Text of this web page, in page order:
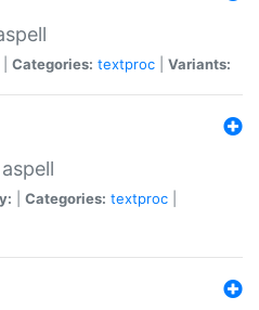
Categories: textproc Variants:
Categories: textproc